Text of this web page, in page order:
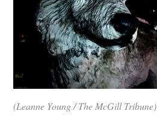
(Leanne Young / The McGill Tribune)